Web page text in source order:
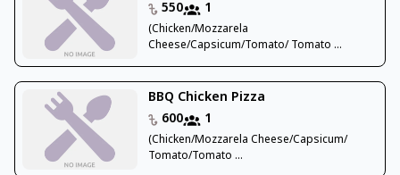
550
1
(Chicken/Mozzarela
Cheese/Capsicum/Tomato/ Tomato ...
BBQ Chicken Pizza
600
1
(Chicken/Mozzarela Cheese/Capsicum/
Tomato/Tomato ...